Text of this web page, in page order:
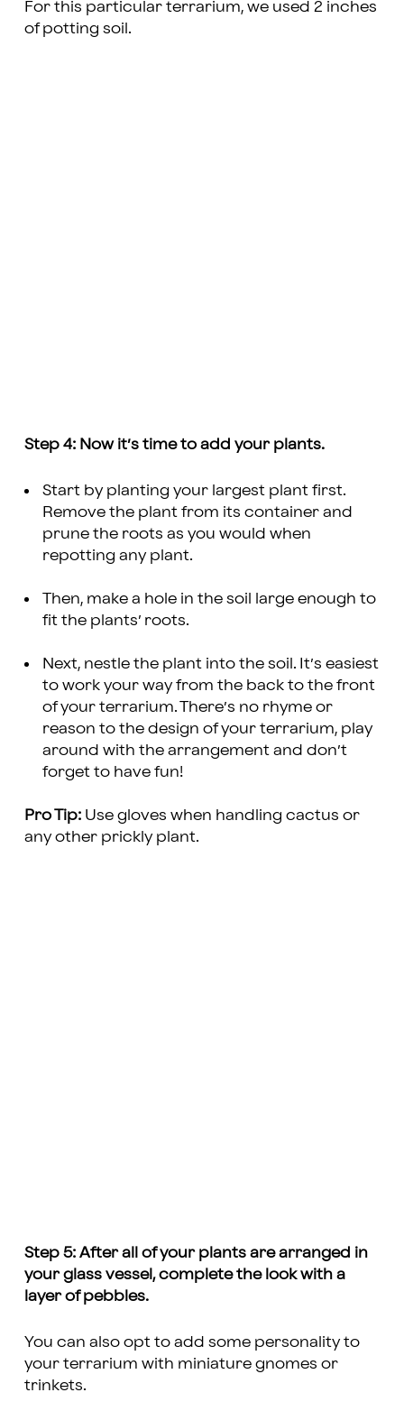
For this particular terrarium, we used 2 inches
of potting soil.
Step 4: Now it’s time to add your plants.
Start by planting your largest plant first.
Remove the plant from its container and
prune the roots as you would when
repotting any plant.
Then, make a hole in the soil large enough to
fit the plants’ roots.
Next, nestle the plant into the soil. It’s easiest
to work your way from the back to the front
of your terrarium. There’s no rhyme or
reason to the design of your terrarium, play
around with the arrangement and don’t
forget to have fun!
Pro Tip:Use gloves when handling cactus or
any other prickly plant.
Step 5: After all of your plants are arranged in
your glass vessel, complete the look with a
layer of pebbles.
You can also opt to add some personality to
your terrarium with miniature gnomes or
trinkets.